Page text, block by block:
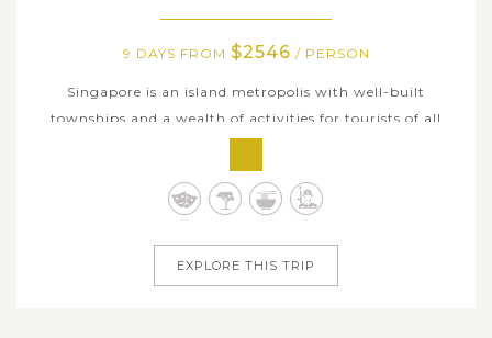
9 DAYS FROM $2546 / PERSON
Singapore is an island metropolis with well-built
townships and a wealth of activities for tourists of all
tour package, you and your children will have a great
chance to enjoy kid-friendly activities and visit the most
EXPLORE THIS TRIP